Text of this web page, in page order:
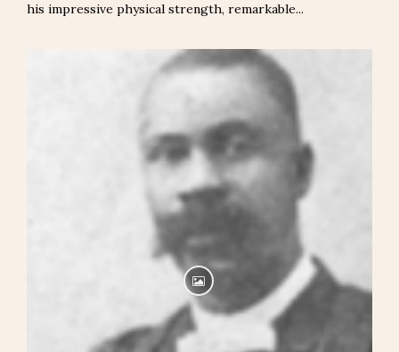
his impressive physical strength, remarkable...